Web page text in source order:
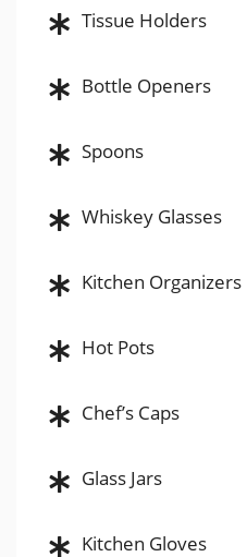
Tissue Holders
Bottle Openers
Spoons
Whiskey Glasses
Kitchen Organizers
Hot Pots
Chef’s Caps
Glass Jars
Kitchen Gloves